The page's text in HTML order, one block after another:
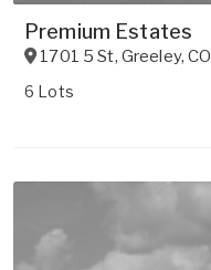
Premium Estates
1701 5 St, Greeley,CO
6 Lots